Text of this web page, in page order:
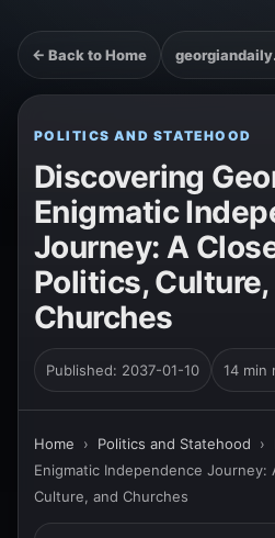
← Back to Home
POLITICS AND STATEHOOD
Discovering
Enigmatic
Journey: A
Politics, Culture,
Churches
Published: 2037-01-10 14 min
Home › Politics and Statehood ›
Enigmatic Independence Journey:
Culture, and Churches